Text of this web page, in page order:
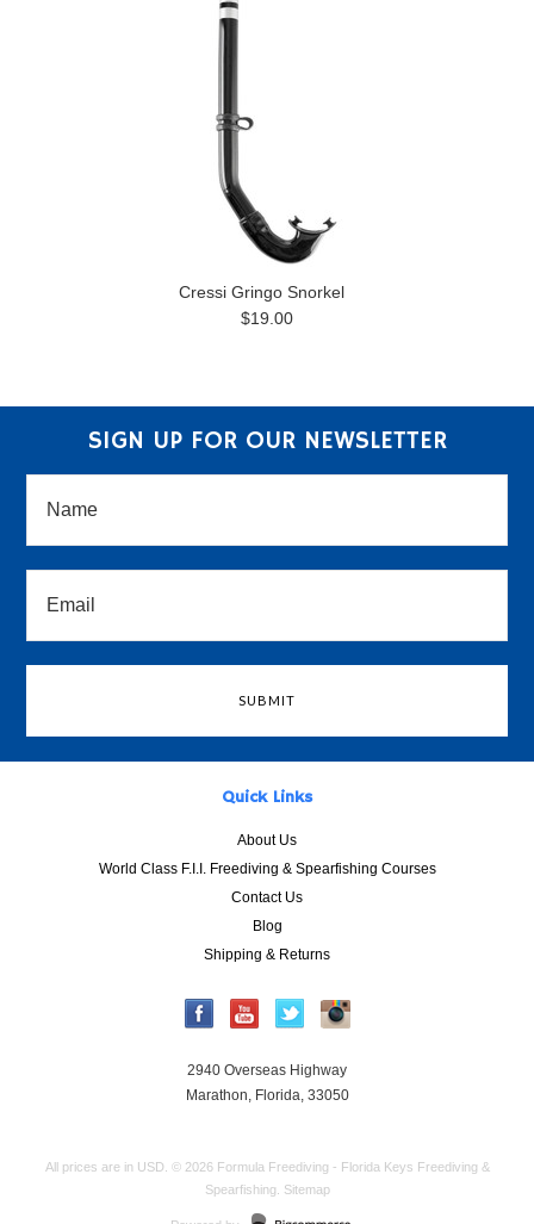
Cressi Gringo Snorkel
$19.00
SIGN UP FOR OUR NEWSLETTER
Quick Links
About Us
World Class F.I.I. Freediving & Spearfishing Courses
Contact Us
Blog
Shipping & Returns
2940 Overseas Highway
Marathon, Florida, 33050
All prices are in USD © 2026 Formula Freediving - Florida Keys Freediving &
Spearfishing.
Sitemap